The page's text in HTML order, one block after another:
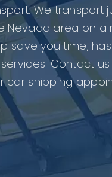
We transport
Nevada area on a
save you time,
Contact
car shipping